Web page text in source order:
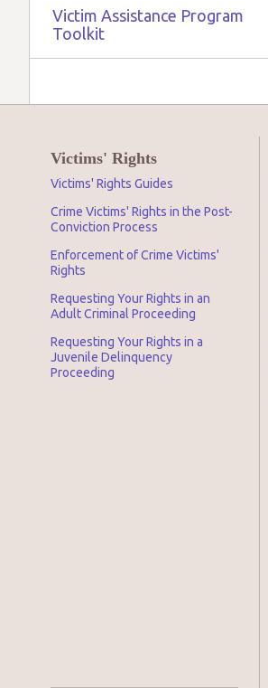
Victim Assistance Program
Toolkit
Victims' Rights
Victims' Rights Guides
Crime Victims' Rights in the Post-
Conviction Process
Enforcement of Crime Victims'
Rights
Requesting Your Rights in an
Adult Criminal Proceeding
Requesting Your Rights in a
Juvenile Delinquency
Proceeding